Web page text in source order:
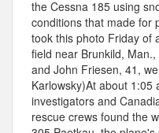
the Cessna 185 using
conditions that made for
took this photo Friday of
field near Brunkild,
and John Friesen, 41,
Karlowsky)At about 1:05
investigators and
rescue crews found the